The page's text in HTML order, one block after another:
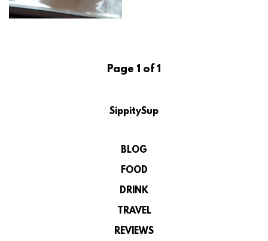
Page 1 of 1
SippitySup
BLOG
FOOD
DRINK
TRAVEL
REVIEWS